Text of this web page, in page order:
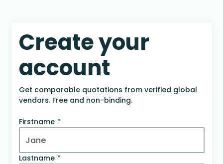
Create your
account
Get comparable quotations from verified global
vendors. Free and non-binding.
Firstname
Lastname